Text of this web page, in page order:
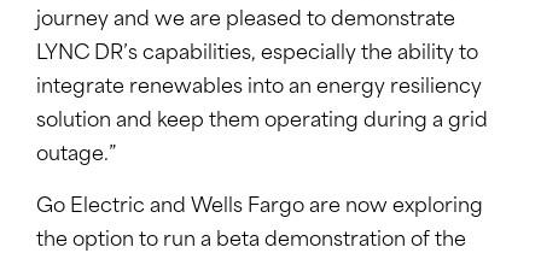
journey and we are pleased to demonstrate
LYNC DR’s capabilities, especially the ability to
integrate renewables into an energy resiliency
solution and keep them operating during a grid
outage.”
Go Electric and Wells Fargo are now exploring
the option to run a beta demonstration of the